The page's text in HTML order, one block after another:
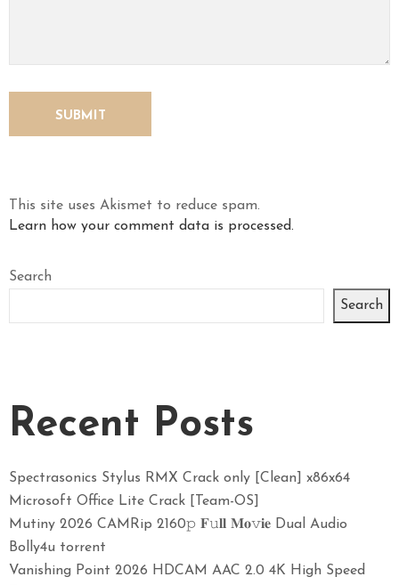
This site uses Akismet to reduce spam.
Learn how your comment data is processed.
Search
Search
Recent Posts
Spectrasonics Stylus RMX Crack only [Clean] x86x64
Microsoft Office Lite Crack [Team-OS]
Mutiny 2026 CAMRip 2160𝚙 𝐅𝚞𝐥𝐥 𝐌𝐨𝚟𝐢𝐞 Dual Audio
Bolly4u torrent
Vanishing Point 2026 HDCAM AAC 2.0 4K High Speed